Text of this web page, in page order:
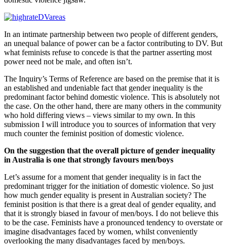
In an intimate partnership between two people of different genders,
an unequal balance of power can be a factor contributing to DV. But
what feminists refuse to concede is that the partner asserting most
power need not be male, and often isn’t.
The Inquiry’s Terms of Reference are based on the premise that it is
an established and undeniable fact that gender inequality is the
predominant factor behind domestic violence. This is absolutely not
the case. On the other hand, there are many others in the community
who hold differing views – views similar to my own. In this
submission I will introduce you to sources of information that very
much counter the feminist position of domestic violence.
On the suggestion that the overall picture of gender inequality
in Australia is one that strongly favours men/boys
Let’s assume for a moment that gender inequality is in fact the
predominant trigger for the initiation of domestic violence. So just
how much gender equality is present in Australian society? The
feminist position is that there is a great deal of gender equality, and
that it is strongly biased in favour of men/boys. I do not believe this
to be the case. Feminists have a pronounced tendency to overstate or
imagine disadvantages faced by women, whilst conveniently
overlooking the many disadvantages faced by men/boys.